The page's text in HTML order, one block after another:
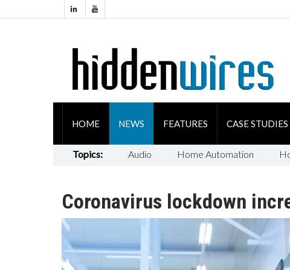
HOME NEWS FEATURES CASE STUDIES
Topics: Audio Home Automation
Coronavirus lockdown